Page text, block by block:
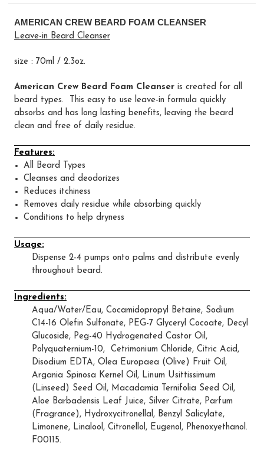
AMERICAN CREW BEARD FOAM CLEANSER
Leave-in Beard Cleanser
size : 70ml / 2.3oz.
American Crew Beard Foam Cleanser is created for all
beard types. This easy to use leave-in formula quickly
absorbs and has long lasting benefits, leaving the beard
clean and free of daily residue.
Features:
All Beard Types
Cleanses and deodorizes
Reduces itchiness
Removes daily residue while absorbing quickly
Conditions to help dryness
Usage:
Dispense 2-4 pumps onto palms and distribute evenly
throughout beard.
Ingredients:
Aqua/Water/Eau, Cocamidopropyl Betaine, Sodium
C14-16 Olefin Sulfonate, PEG-7 Glyceryl Cocoate, Decyl
Glucoside, Peg-40 Hydrogenated Castor Oil,
Polyquaternium-10, Cetrimonium Chloride, Citric Acid,
Disodium EDTA, Olea Europaea (Olive) Fruit Oil,
Argania Spinosa Kernel Oil, Linum Usittissimum
(Linseed) Seed Oil, Macadamia Ternifolia Seed Oil,
Aloe Barbadensis Leaf Juice, Silver Citrate, Parfum
(Fragrance), Hydroxycitronellal, Benzyl Salicylate,
Limonene, Linalool, Citronellol, Eugenol, Phenoxyethanol.
F00115.